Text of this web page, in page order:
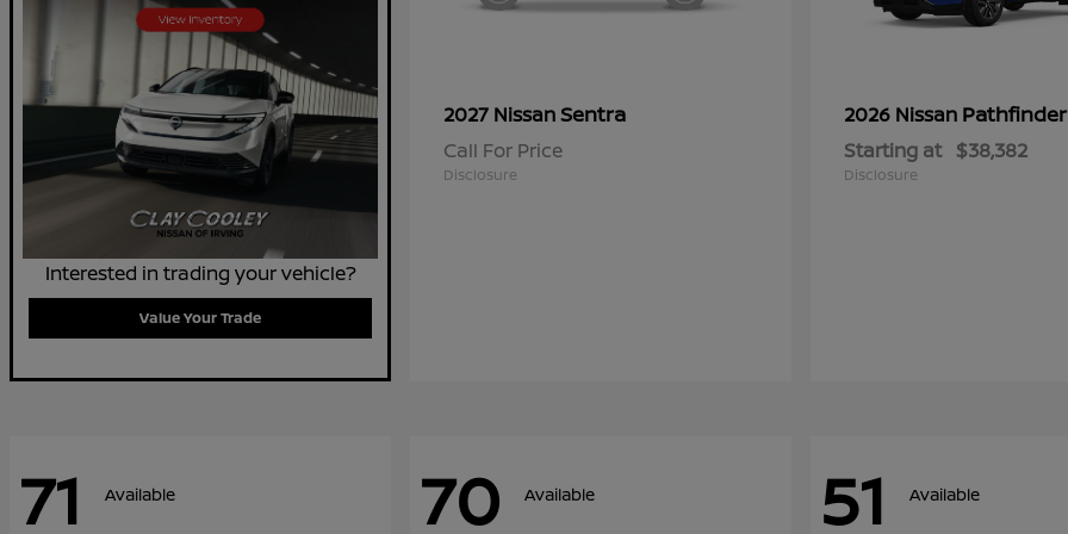
Interested in trading your vehicle?
Value Your Trade
2027 NissanSentra
Call For Price
Disclosure
2026 Nissan Pathfinder
Starting at $38,382
Disclosure
71 Available 70 Available 51 Available